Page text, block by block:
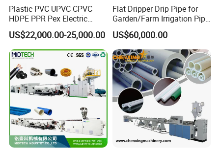
Plastic PVC UPVC CPVC
HDPE PPR Pex Electric
Conduit Drainage Water Gas
Suppy Tube Pipe Extruder
Extrusion Production Line
Making Machine
US$22,000.00-25,000.00
Flat Dripper Drip Pipe for
Garden/Farm Irrigation Pipe
Extrusion Machine
US$60,000.00